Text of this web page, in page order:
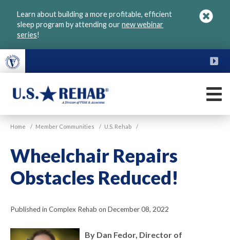
Learn about building a more profitable, efficient
sleep program by attending ournew webinar
series!
U.S.
Home / Member Communities / U.S. Rehab /
Wheelchair Repairs
Obstacles Reduced!
Published in Complex Rehab on December 08, 2022
By Dan Fedor, Director of